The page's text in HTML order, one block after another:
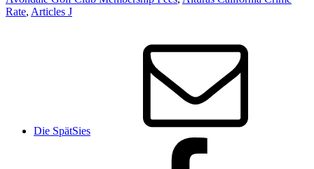
Rate, Articles J
Die SpätSies